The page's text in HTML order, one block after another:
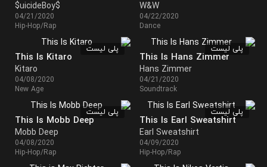
W&W
04/22/2020
Dance
$uicideBoy$
04/21/2020
Hip-Hop/Rap
پلی لیست
This Is Hans Zimmer
Hans Zimmer
04/21/2020
Soundtrack
پلی لیست
This Is Kitaro
Kitaro
04/08/2020
New Age
پلی لیست
This Is Earl Sweatshirt
Earl Sweatshirt
04/09/2020
Hip-Hop/Rap
پلی لیست
This Is Mobb Deep
Mobb Deep
04/08/2020
Hip-Hop/Rap